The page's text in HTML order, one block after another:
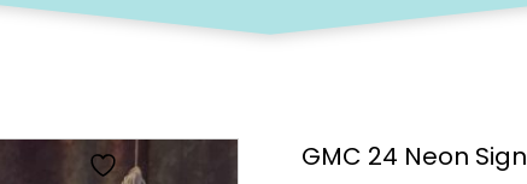
GMC 24 Neon Sign